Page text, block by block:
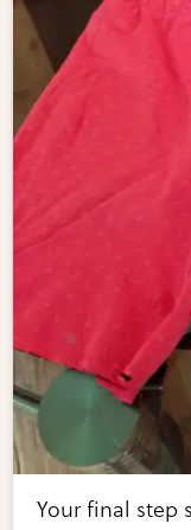
Your final step